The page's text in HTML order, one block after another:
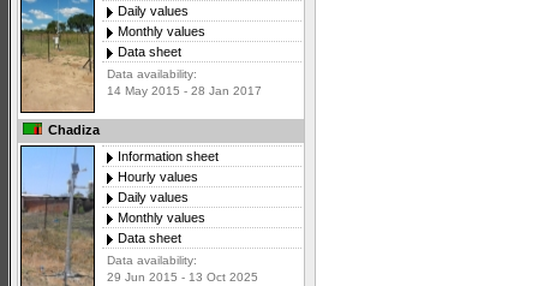
Daily values
Monthly values
Data sheet
Data availability:
14 May 2015 - 28 Jan 2017
Chadiza
Information sheet
Hourly values
Daily values
Monthly values
Data sheet
Data availability:
29 Jun 2015 - 13 Oct 2025